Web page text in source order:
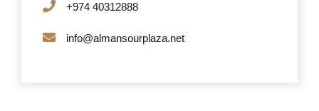
+974 40312888
info@almansourplaza.net